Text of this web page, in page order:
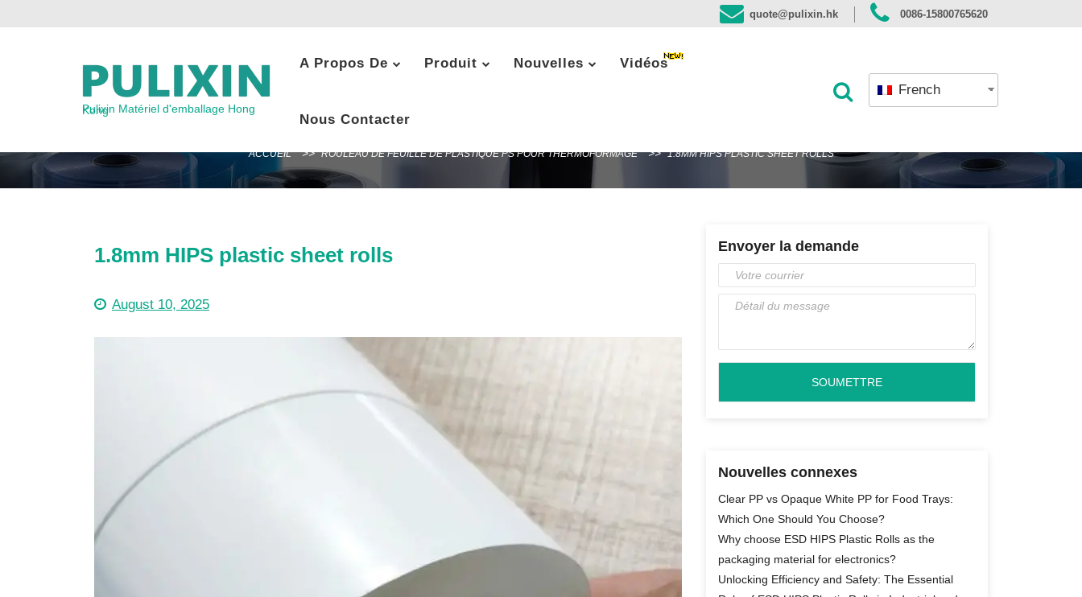
quote@pulixin.hk 0086-15800765620
Pulixin Matériel d'emballage Hong Kong
A Propos De Produit Nouvelles Vidéos
Nous Contacter
French
1.8mm HIPS plastic sheet rolls
ACCUEIL ROULEAU DE FEUILLE DE PLASTIQUE PS POUR THERMOFORMAGE 1.8MM HIPS PLASTIC SHEET ROLLS
1.8mm HIPS plastic sheet rolls
August 10, 2025
Envoyer la demande
Nouvelles connexes
Clear PP vs Opaque White PP for Food Trays:
Which One Should You Choose?
Why choose ESD HIPS Plastic Rolls as the
packaging material for electronics?
Unlocking Efficiency and Safety: The Essential